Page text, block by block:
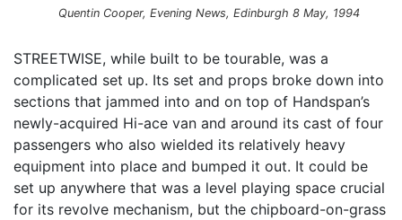
Quentin Cooper, Evening News, Edinburgh 8 May, 1994
STREETWISE, while built to be tourable, was a
complicated set up. Its set and props broke down into
sections that jammed into and on top of Handspan’s
newly-acquired Hi-ace van and around its cast of four
passengers who also wielded its relatively heavy
equipment into place and bumped it out. It could be
set up anywhere that was a level playing space crucial
for its revolve mechanism, but the chipboard-on-grass